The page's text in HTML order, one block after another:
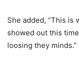
She added, “This is
showed out this
loosing they minds.”